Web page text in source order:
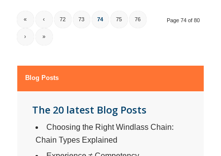
Page 74 of 80
« ‹ 72 73 74 75 76
› »
Blog Posts
The 20 latest Blog Posts
Choosing the Right Windlass Chain:
Chain Types Explained